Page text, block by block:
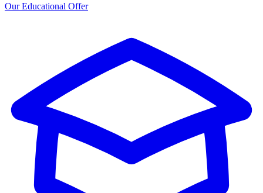
Our Educational Offer